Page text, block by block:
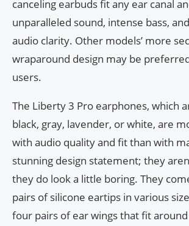
canceling earbuds fit any ear canal
unparalleled sound, intense bass,
audio clarity. Other models’ more
wraparound design may be
users.
The Liberty 3 Pro earphones, which
black, gray, lavender, or white, are
with audio quality and fit than with
stunning design statement; they
they do look a little boring. They
pairs of silicone eartips in various
four pairs of ear wings that fit